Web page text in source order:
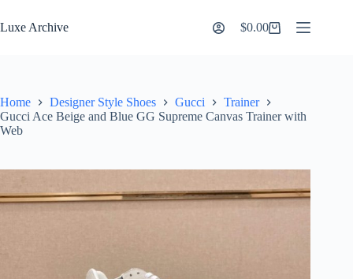
to
content
Luxe Archive
Shopping
$0.00
Home Designer Style Shoes Gucci
Trainer
Gucci Ace Beige and Blue GG Supreme Canvas Trainer with
Web